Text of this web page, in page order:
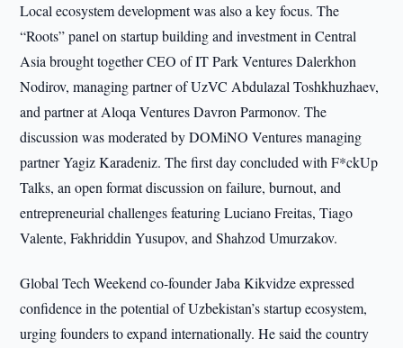
Local ecosystem development was also a key focus. The
“Roots” panel on startup building and investment in Central
Asia brought together CEO of IT Park Ventures Dalerkhon
Nodirov, managing partner of UzVC Abdulazal Toshkhuzhaev,
and partner at Aloqa Ventures Davron Parmonov. The
discussion was moderated by DOMiNO Ventures managing
partner Yagiz Karadeniz. The first day concluded with F*ckUp
Talks, an open format discussion on failure, burnout, and
entrepreneurial challenges featuring Luciano Freitas, Tiago
Valente, Fakhriddin Yusupov, and Shahzod Umurzakov.
Global Tech Weekend co-founder Jaba Kikvidze expressed
confidence in the potential of Uzbekistan’s startup ecosystem,
urging founders to expand internationally. He said the country